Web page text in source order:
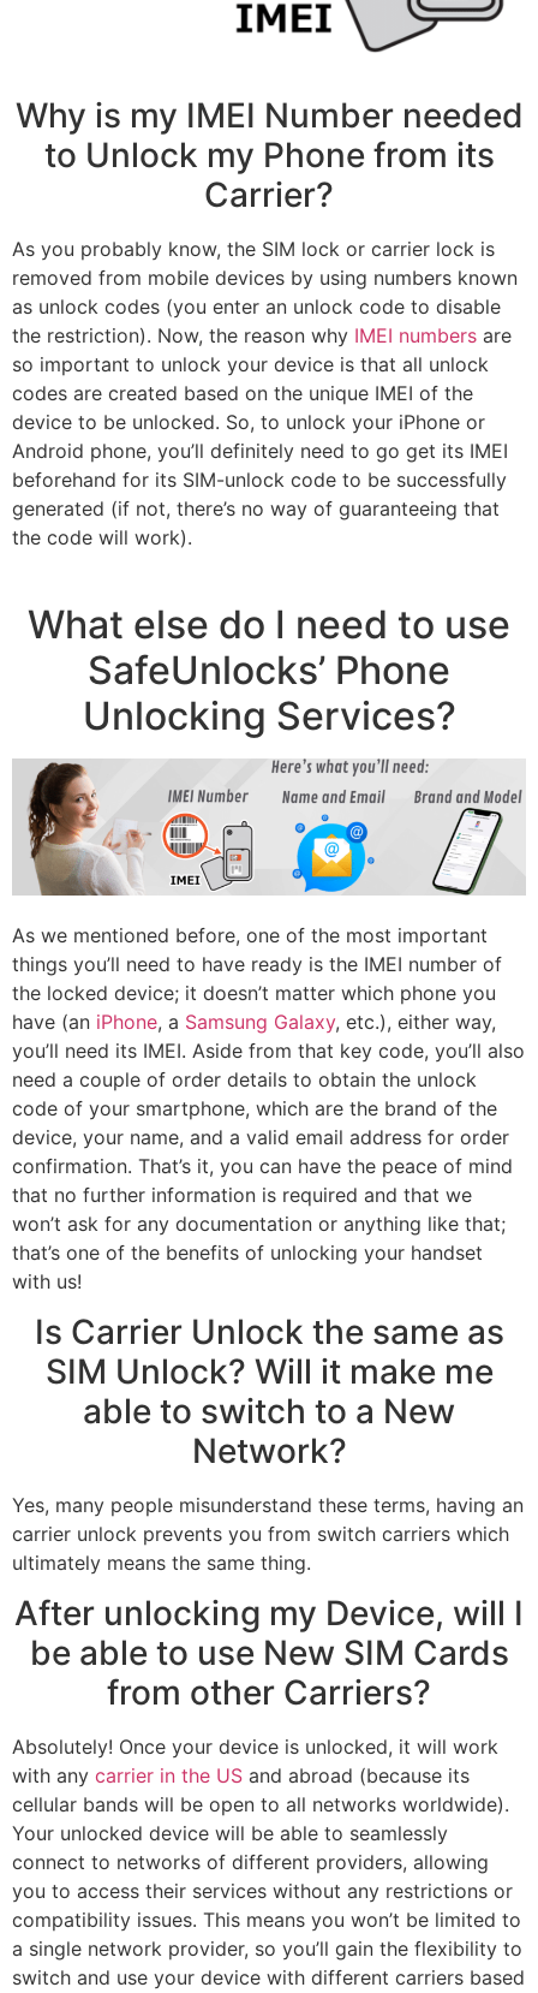
Why is my IMEI Number needed
to Unlock my Phone from its
Carrier?
As you probably know, the SIM lock or carrier lock is
removed from mobile devices by using numbers known
as unlock codes (you enter an unlock code to disable
the restriction). Now, the reason why IMEI numbers are
so important to unlock your device is that all unlock
codes are created based on the unique IMEI of the
device to be unlocked. So, to unlock your iPhone or
Android phone, you’ll definitely need to go get its IMEI
beforehand for its SIM-unlock code to be successfully
generated (if not, there’s no way of guaranteeing that
the code will work).
What else do I need to use
SafeUnlocks’ Phone
Unlocking Services?
As we mentioned before, one of the most important
things you’ll need to have ready is the IMEI number of
the locked device; it doesn’t matter which phone you
have (an iPhone, a Samsung Galaxy, etc.), either way,
you’ll need its IMEI. Aside from that key code, you’ll also
need a couple of order details to obtain the unlock
code of your smartphone, which are the brand of the
device, your name, and a valid email address for order
confirmation. That’s it, you can have the peace of mind
that no further information is required and that we
won’t ask for any documentation or anything like that;
that’s one of the benefits of unlocking your handset
with us!
Is Carrier Unlock the same as
SIM Unlock? Will it make me
able to switch to a New
Network?
Yes, many people misunderstand these terms, having an
carrier unlock prevents you from switch carriers which
ultimately means the same thing.
After unlocking my Device, will I
be able to use New SIM Cards
from other Carriers?
Absolutely! Once your device is unlocked, it will work
with any carrier in the US and abroad (because its
cellular bands will be open to all networks worldwide).
Your unlocked device will be able to seamlessly
connect to networks of different providers, allowing
you to access their services without any restrictions or
compatibility issues. This means you won’t be limited to
a single network provider, so you’ll gain the flexibility to
switch and use your device with different carriers based